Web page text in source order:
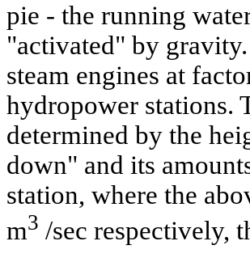
pie - the running
"activated" by
steam engines at
hydropower stations.
determined by the
down" and its
station, where the
m3 /sec respectively,